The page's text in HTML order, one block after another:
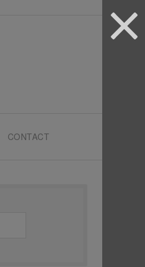
CONTACT